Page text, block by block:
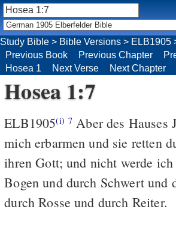
Study Bible > Bible Versions > ELB1905
Previous Book
Previous Chapter
Hosea 1
Next Verse Next Chapter
Hosea 1:7
ELB1905(i) 7 Aber des Hauses
mich erbarmen und sie retten
ihren Gott; und nicht werde
Bogen und durch Schwert und
durch Rosse und durch Reiter.